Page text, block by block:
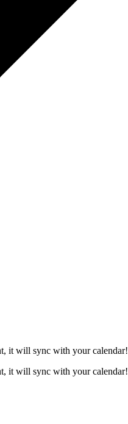
it will sync with your calendar!
it will sync with your calendar!